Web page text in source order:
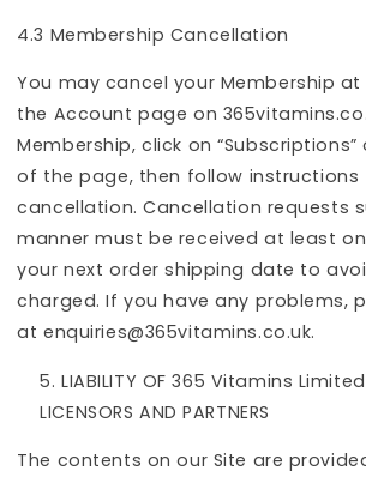
4.3 Membership Cancellation
You may cancel your Membership
the Account page on
Membership, click on
of the page, then follow instructions
cancellation. Cancellation requests
manner must be received at least
your next order shipping date to
charged. If you have any problems,
at enquiries@365vitamins.co.uk.
LIABILITY OF 365 Vitamins Limited
LICENSORS AND PARTNERS
The contents on our Site are